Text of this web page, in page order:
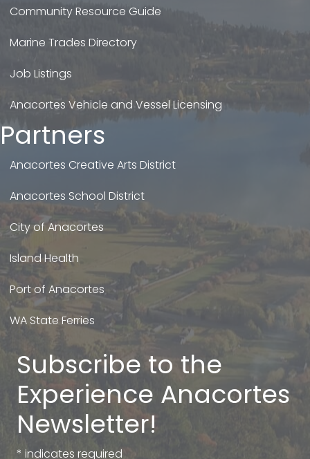
Community Resource Guide
Marine Trades Directory
Job Listings
Anacortes Vehicle and Vessel Licensing
Partners
Anacortes Creative Arts District
Anacortes School District
City of Anacortes
Island Health
Port of Anacortes
WA State Ferries
Subscribe to the
Experience Anacortes
Newsletter!
* indicates required